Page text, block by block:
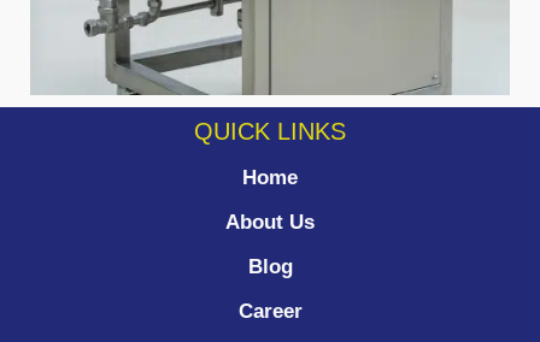
QUICK LINKS
Home
About Us
Blog
Career